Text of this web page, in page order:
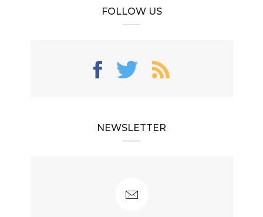
FOLLOW US
NEWSLETTER